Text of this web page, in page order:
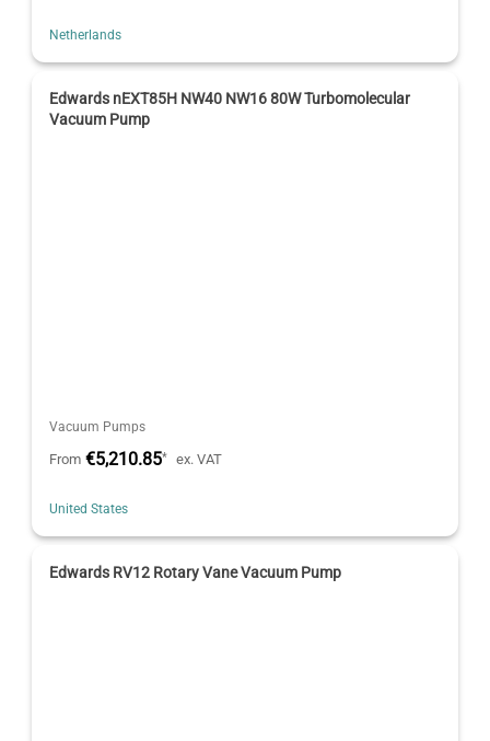
Netherlands
Edwards nEXT85H NW40 NW16 80W Turbomolecular
Vacuum Pump
Vacuum Pumps
From €5,210.85* ex. VAT
United States
Edwards RV12 Rotary Vane Vacuum Pump